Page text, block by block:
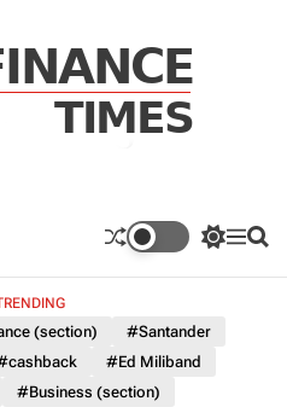
S
c
c
M S
(section)
#Santander
#Ed Miliband
#Business (section)